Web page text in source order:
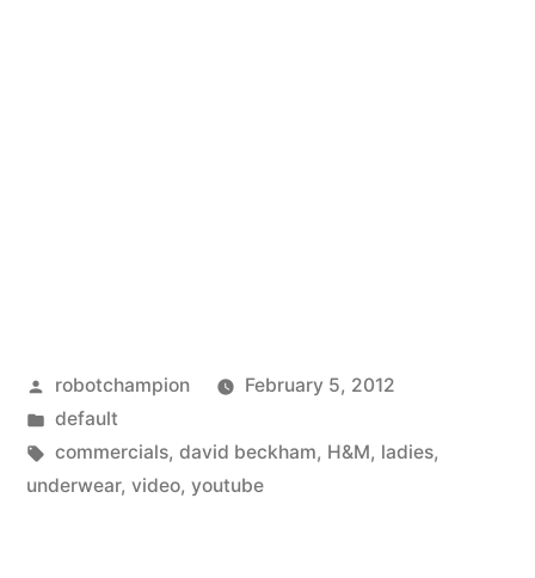
Posted
by
robotchampion
February 5, 2012
Posted
in
default
Tags:
commercials, david beckham, H&M, ladies,
underwear, video, youtube